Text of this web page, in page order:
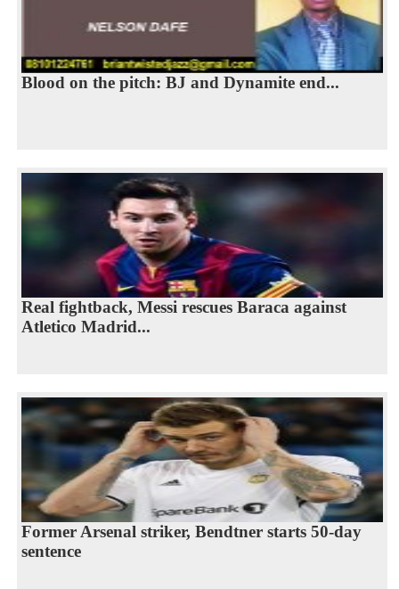
Blood on the pitch: BJ and Dynamite end...
Real fightback, Messi rescues Baraca against
Atletico Madrid...
Former Arsenal striker, Bendtner starts 50-day
sentence